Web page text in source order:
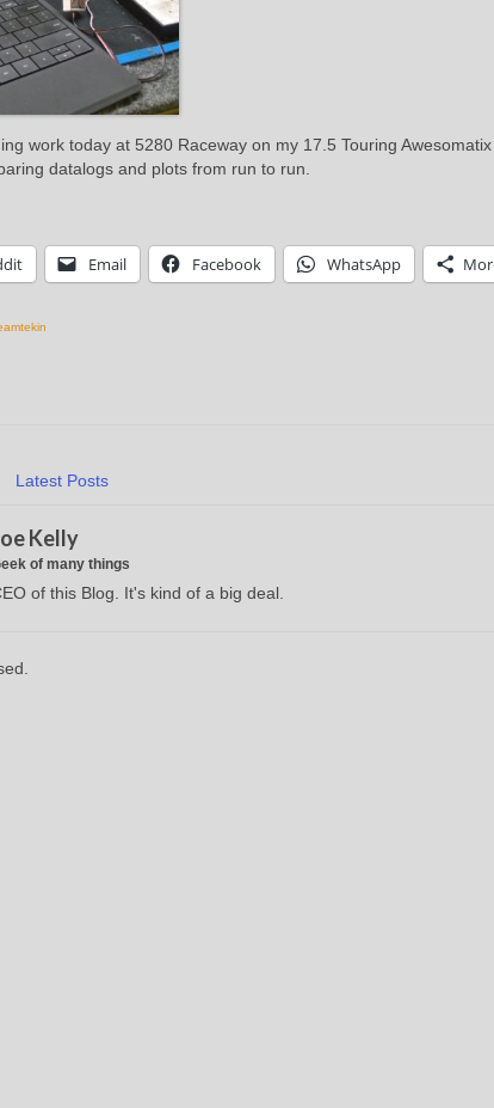
work today at 5280 Raceway on my 17.5 Touring
datalogs and plots from run to run.
Email Facebook WhatsApp
Latest Posts
Kelly
of many things
of this Blog. It's kind of a big deal.